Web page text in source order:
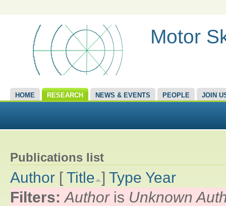
Motor
HOME RESEARCH NEWS & EVENTS PEOPLE JOIN
Publications list
Author [ Title ] Type Year
Filters:Authoris Unknown